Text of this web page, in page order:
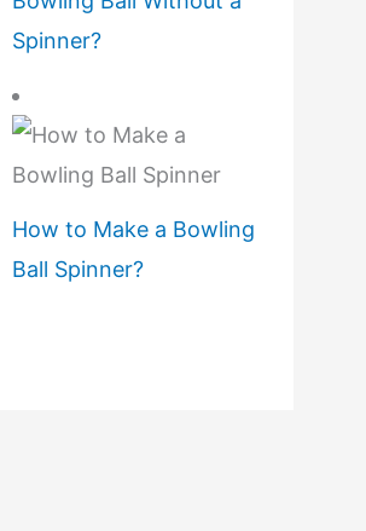
Spinner?
How to Make a Bowling
Ball Spinner?